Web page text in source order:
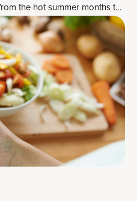
the hot summer months to
time to add some of these
a healthy immune system.